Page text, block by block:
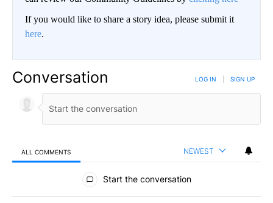
If you would like to share a story idea, please submit it
here.
Conversation LOG IN SIGN UP
ALL COMMENTS NEWEST
All Comments
Start the conversation